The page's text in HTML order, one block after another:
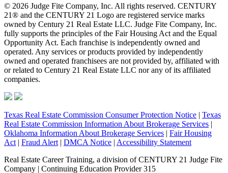
© 2026 Judge Fite Company, Inc. All rights reserved. CENTURY
21® and the CENTURY 21 Logo are registered service marks
owned by Century 21 Real Estate LLC. Judge Fite Company, Inc.
fully supports the principles of the Fair Housing Act and the Equal
Opportunity Act. Each franchise is independently owned and
operated. Any services or products provided by independently
owned and operated franchisees are not provided by, affiliated with
or related to Century 21 Real Estate LLC nor any of its affiliated
companies.
Texas Real Estate Commission Consumer Protection Notice | Texas
Real Estate Commission Information About Brokerage Services |
Oklahoma Information About Brokerage Services | Fair Housing
Act | Fraud Alert | DMCA Notice | Accessibility Statement
Real Estate Career Training, a division of CENTURY 21 Judge Fite
Company | Continuing Education Provider 315